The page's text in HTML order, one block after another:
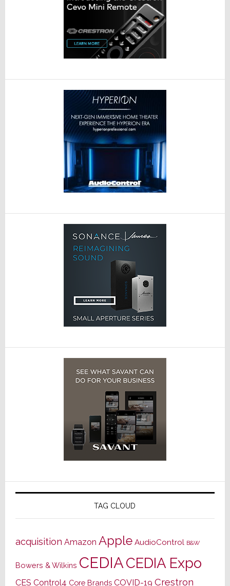
TAG CLOUD
acquisition Amazon Apple AudioControl B&W
Bowers & Wilkins CEDIACEDIA Expo
CES Control4 Core Brands COVID-19 Crestron